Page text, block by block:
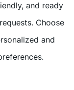
and ready
Choose
and